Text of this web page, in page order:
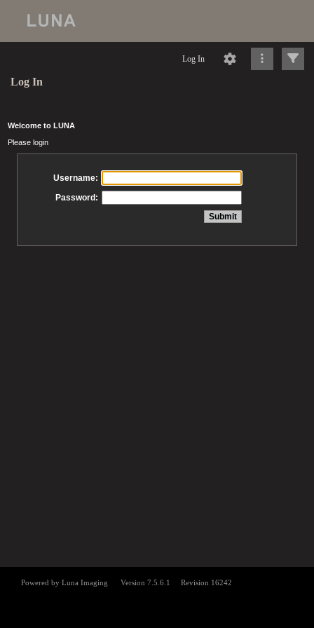
Log In
Log In
Welcome to LUNA
Please login
Username:
Password: